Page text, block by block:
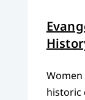
historic